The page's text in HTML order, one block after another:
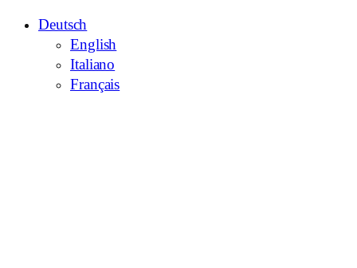
Deutsch
English
Italiano
Français